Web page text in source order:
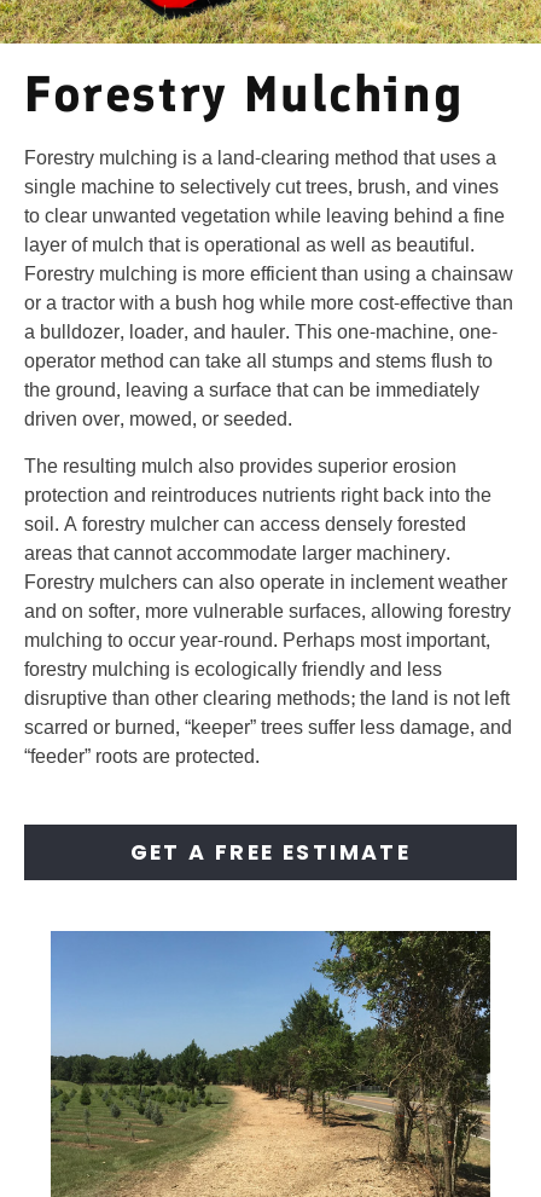
Forestry Mulching
Forestry mulching is a land-clearing method that uses a
single machine to selectively cut trees, brush, and vines
to clear unwanted vegetation while leaving behind a fine
layer of mulch that is operational as well as beautiful.
Forestry mulching is more efficient than using a chainsaw
or a tractor with a bush hog while more cost-effective than
a bulldozer, loader, and hauler. This one-machine, one-
operator method can take all stumps and stems flush to
the ground, leaving a surface that can be immediately
driven over, mowed, or seeded.
The resulting mulch also provides superior erosion
protection and reintroduces nutrients right back into the
soil. A forestry mulcher can access densely forested
areas that cannot accommodate larger machinery.
Forestry mulchers can also operate in inclement weather
and on softer, more vulnerable surfaces, allowing forestry
mulching to occur year-round. Perhaps most important,
forestry mulching is ecologically friendly and less
disruptive than other clearing methods; the land is not left
scarred or burned, “keeper” trees suffer less damage, and
“feeder” roots are protected.
GET A FREE ESTIMATE